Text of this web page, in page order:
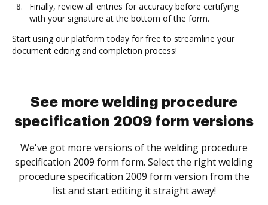
Finally, review all entries for accuracy before certifying
with your signature at the bottom of the form.
Start using our platform today for free to streamline your
document editing and completion process!
See more welding procedure
specification 2009 form versions
We've got more versions of the welding procedure
specification 2009 form form. Select the right welding
procedure specification 2009 form version from the
list and start editing it straight away!